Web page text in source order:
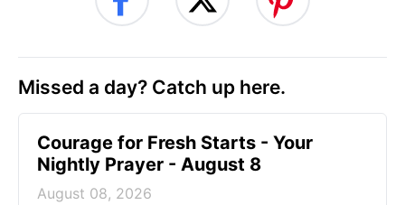
Missed a day? Catch up here.
Courage for Fresh Starts - Your
Nightly Prayer - August 8
August 08, 2026